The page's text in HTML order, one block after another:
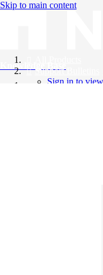
Skip to main content
Knowledge Base
Support Bulletins
Sign in to